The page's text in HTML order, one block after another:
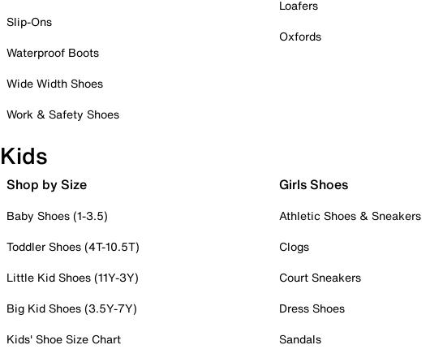
Slip-Ons
Waterproof Boots
Wide Width Shoes
Work & Safety Shoes
Loafers
Oxfords
Kids
Shop by Size
Baby Shoes (1-3.5)
Toddler Shoes (4T-10.5T)
Little Kid Shoes (11Y-3Y)
Big Kid Shoes (3.5Y-7Y)
Kids' Shoe Size Chart
Girls Shoes
Athletic Shoes & Sneakers
Clogs
Court Sneakers
Dress Shoes
Sandals